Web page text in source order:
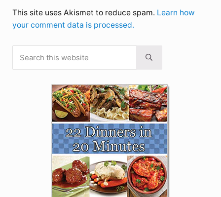
This site uses Akismet to reduce spam. Learn how
your comment data is processed.
Sidebar
Submit search